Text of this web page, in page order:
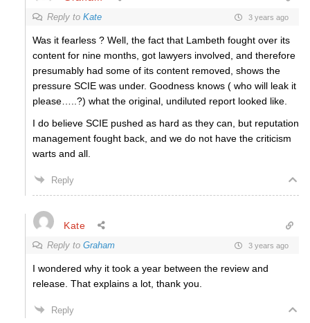
Reply to Kate 3 years ago
Was it fearless ? Well, the fact that Lambeth fought over its
content for nine months, got lawyers involved, and therefore
presumably had some of its content removed, shows the
pressure SCIE was under. Goodness knows ( who will leak it
please…..?) what the original, undiluted report looked like.
I do believe SCIE pushed as hard as they can, but reputation
management fought back, and we do not have the criticism
warts and all.
Reply
Kate
Reply to Graham 3 years ago
I wondered why it took a year between the review and
release. That explains a lot, thank you.
Reply